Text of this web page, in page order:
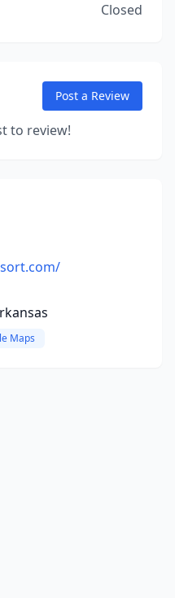
Closed
Post a Review
to review!
Maps